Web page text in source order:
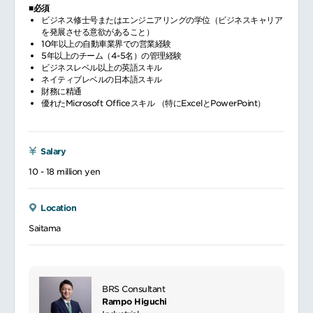
■必須
ビジネス修士号またはエンジニアリングの学位（ビジネスキャリア
を発展させる意欲があること）
10年以上の自動車業界での営業経験
5年以上のチーム（4-5名）の管理経験
ビジネスレベル以上の英語スキル
ネイティブレベルの日本語スキル
財務に精通
優れたMicrosoft Officeスキル （特にExcelとPowerPoint）
Salary
10 - 18 million yen
Location
Saitama
BRS Consultant
Rampo Higuchi